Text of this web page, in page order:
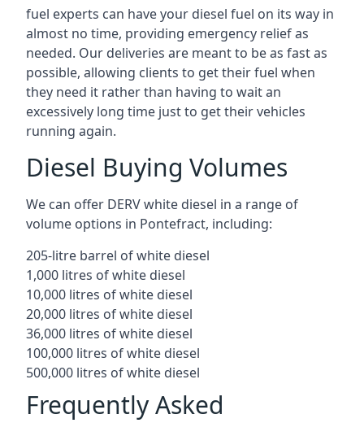
fuel experts can have your diesel fuel on its way in
almost no time, providing emergency relief as
needed. Our deliveries are meant to be as fast as
possible, allowing clients to get their fuel when
they need it rather than having to wait an
excessively long time just to get their vehicles
running again.
Diesel Buying Volumes
We can offer DERV white diesel in a range of
volume options in Pontefract, including:
205-litre barrel of white diesel
1,000 litres of white diesel
10,000 litres of white diesel
20,000 litres of white diesel
36,000 litres of white diesel
100,000 litres of white diesel
500,000 litres of white diesel
Frequently Asked